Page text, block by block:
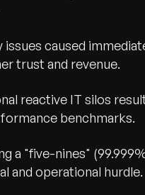
issues caused
trust and revenue.
reactive IT silos
benchmarks.
a "five-nines"
and operational hurdle.